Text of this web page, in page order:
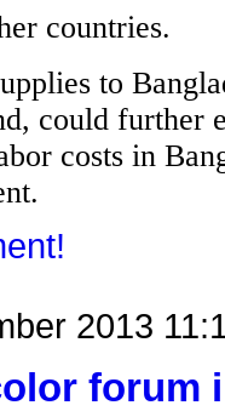
countries.
to
could further
costs in
2013
forum